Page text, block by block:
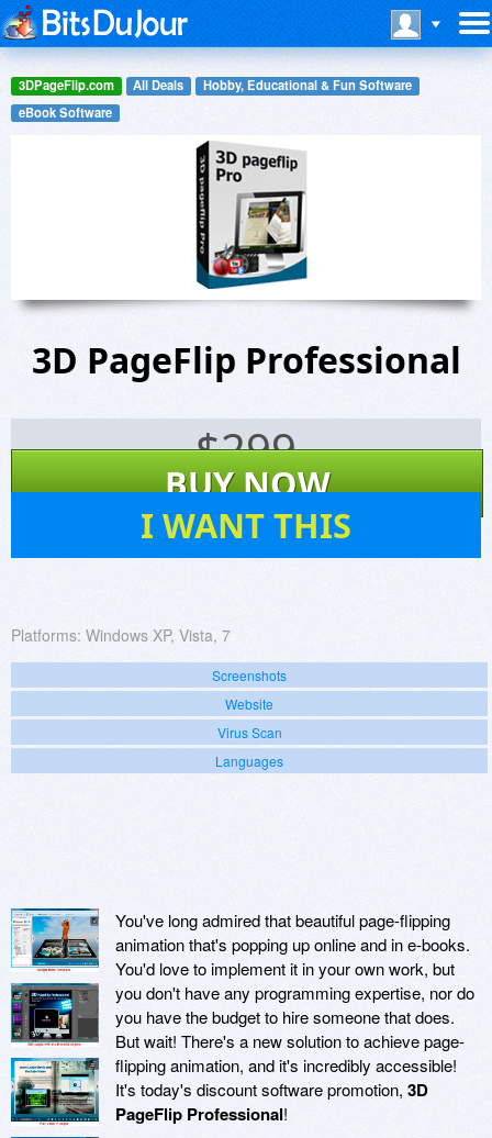
3DPageFlip.com All Deals
Hobby, Educational & Fun Software
eBook Software
3D PageFlip Professional
$299
BUY NOW
I WANT THIS
Platforms: Windows XP, Vista, 7
Screenshots
Website
Virus Scan
Languages
You've long admired that beautiful page-flipping
animation that's popping up online and in e-books.
You'd love to implement it in your own work, but
you don't have any programming expertise, nor do
you have the budget to hire someone that does.
But wait! There's a new solution to achieve page-
flipping animation, and it's incredibly accessible!
It's today's discount software promotion, 3D
PageFlip Professional!